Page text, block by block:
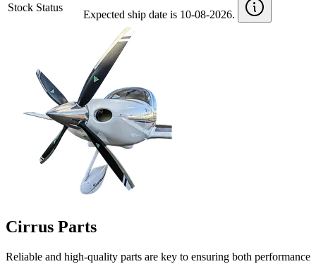
Stock Status
Expected ship date is 10-08-2026.
Cirrus Parts
Reliable and high-quality parts are key to ensuring both performance